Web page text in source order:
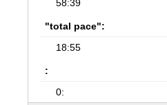
58:39
"total pace":
18:55
:
0: